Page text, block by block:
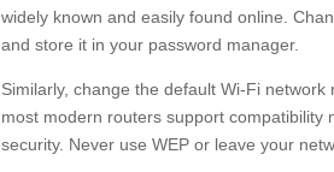
widely known and easily found online.
and store it in your password manager.
Similarly, change the default Wi-Fi
most modern routers support
security. Never use WEP or leave your